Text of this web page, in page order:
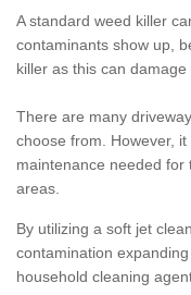
A standard weed killer
contaminants show up,
killer as this can damage
There are many
choose from. However,
maintenance needed
areas.
By utilizing a soft jet
contamination
household cleaning